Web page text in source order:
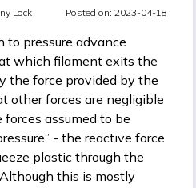
Lock Posted on: 2023-04-18
to pressure advance
which filament exits the
the force provided by the
other forces are negligible
assumed to be
- the reactive force
plastic through the
this is mostly